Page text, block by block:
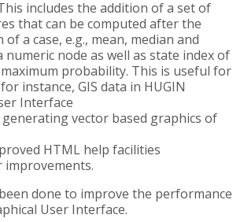
includes the addition of a set of
that can be computed after the
a case, e.g., mean, median and
numeric node as well as state index of
probability. This is useful for
instance, GIS data in HUGIN
Interface
vector based graphics of
HTML help facilities
done to improve the performance
User Interface.